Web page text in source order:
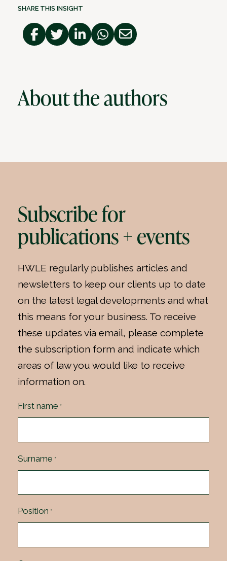
SHARE THIS INSIGHT
About the authors
Subscribe for
publications + events
HWLE regularly publishes articles and
newsletters to keep our clients up to date
on the latest legal developments and what
this means for your business. To receive
these updates via email, please complete
the subscription form and indicate which
areas of law you would like to receive
information on.
First name *
Surname *
Position *